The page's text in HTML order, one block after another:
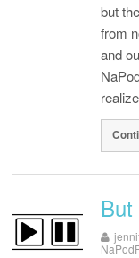
but
from
and